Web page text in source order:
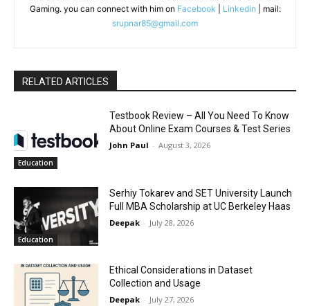
Gaming. you can connect with him on Facebook Linkedin | mail:
srupnar85@gmail.com
RELATED ARTICLES
Education
Testbook Review – All You Need To Know
About Online Exam Courses & Test Series
John Paul - August 3, 2026
Education
Serhiy Tokarev and SET University Launch
Full MBA Scholarship at UC Berkeley Haas
Deepak - July 28, 2026
Ethical Considerations in Dataset
Collection and Usage
Deepak - July 27, 2026